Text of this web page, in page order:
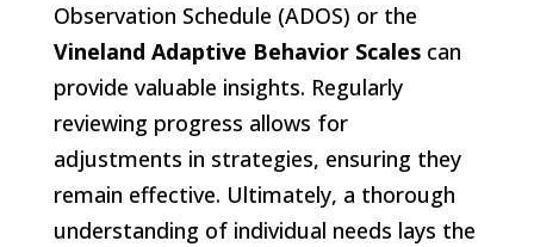
Observation Schedule (ADOS) or the
Vineland Adaptive Behavior Scalescan
provide valuable insights. Regularly
reviewing progress allows for
adjustments in strategies, ensuring they
remain effective. Ultimately, a thorough
understanding of individual needs lays the